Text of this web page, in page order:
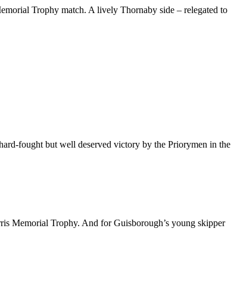
Trophy match. A lively Thornaby side – relegated to
fought but well deserved victory by the Priorymen in the
Memorial Trophy. And for Guisborough’s young skipper